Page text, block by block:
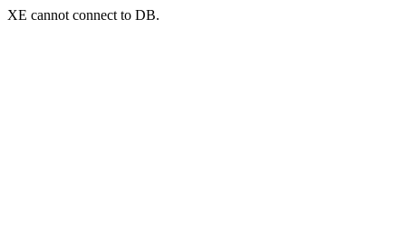
XE cannot connect to DB.